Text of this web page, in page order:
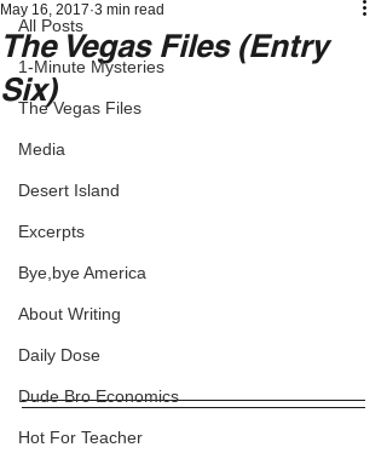
All Posts
1-Minute Mysteries
The Vegas Files
Media
Desert Island
Excerpts
Bye,bye America
About Writing
Daily Dose
Dude Bro Economics
Hot For Teacher
The Vegas Files (Entry
Six)
May 16, 2017 3 min read